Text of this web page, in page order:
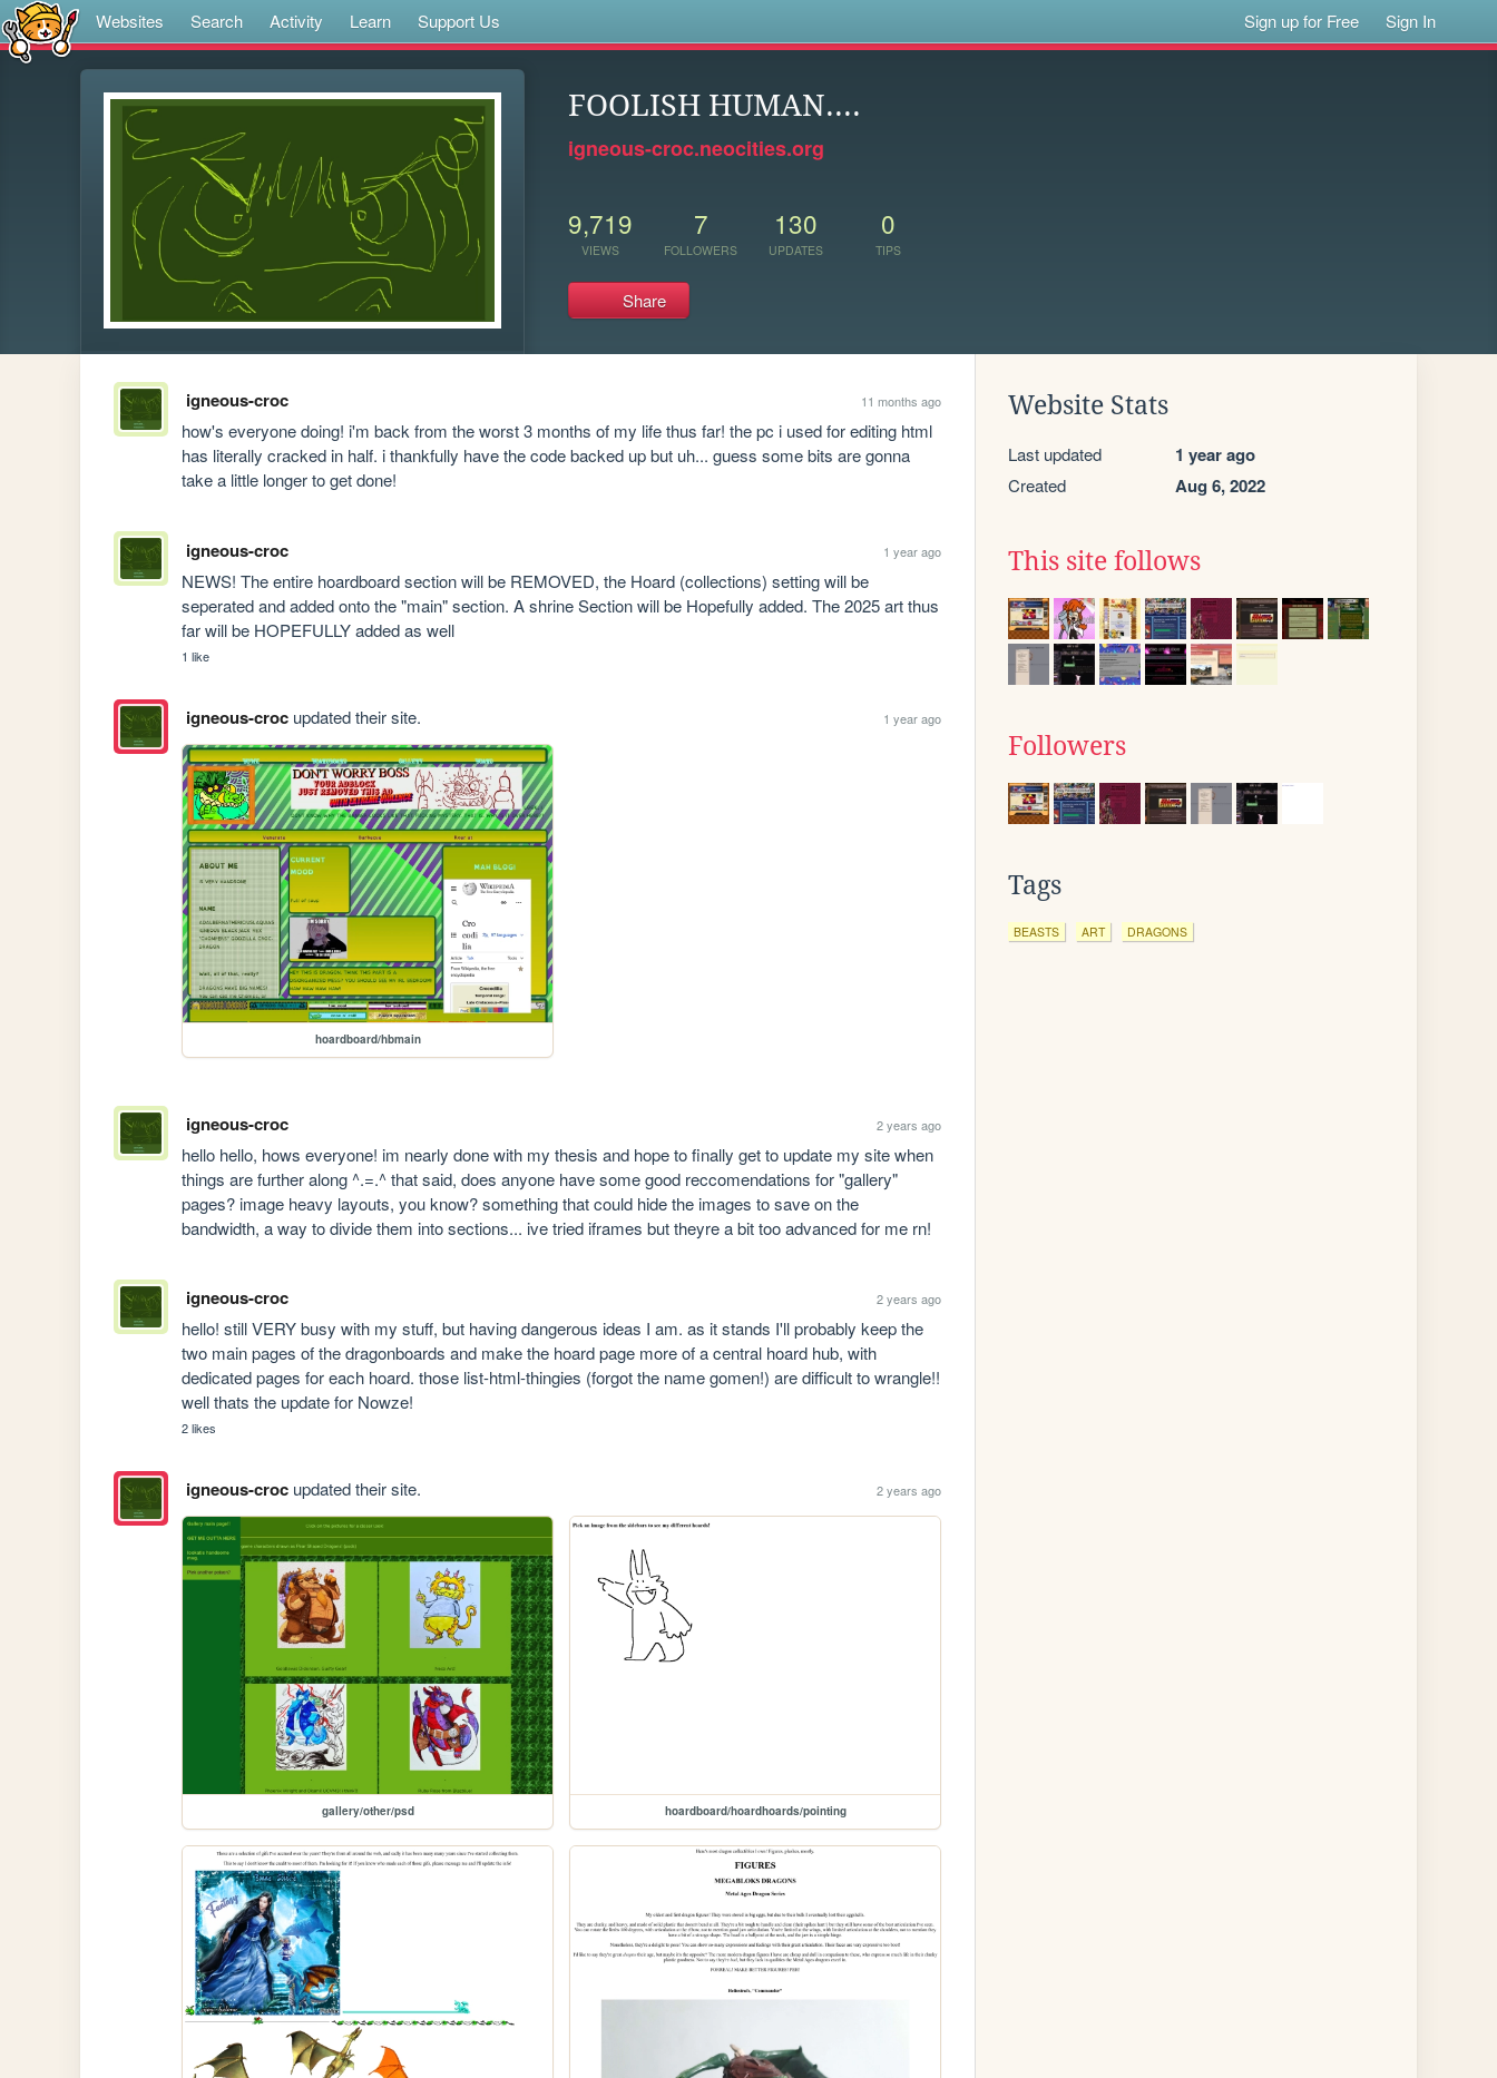
Websites Search Activity Learn Support Us Sign up for Free Sign In
FOOLISH HUMAN....
igneous-croc.neocities.org
9,719
VIEWS
7
FOLLOWERS
130
UPDATES
0
TIPS
Share
igneous-croc 11 months ago
how's everyone doing! i'm back from the worst 3 months of my life thus far! the pc i used for editing html
has literally cracked in half. i thankfully have the code backed up but uh... guess some bits are gonna
take a little longer to get done!
igneous-croc 1 year ago
NEWS! The entire hoardboard section will be REMOVED, the Hoard (collections) setting will be
seperated and added onto the "main" section. A shrine Section will be Hopefully added. The 2025 art thus
far will be HOPEFULLY added as well
1 like
igneous-crocupdated their site. 1 year ago
hoardboard/hbmain
igneous-croc 2 years ago
hello hello, hows everyone! im nearly done with my thesis and hope to finally get to update my site when
things are further along ^.=.^ that said, does anyone have some good reccomendations for "gallery"
pages? image heavy layouts, you know? something that could hide the images to save on the
bandwidth, a way to divide them into sections... ive tried iframes but theyre a bit too advanced for me rn!
igneous-croc 2 years ago
hello! still VERY busy with my stuff, but having dangerous ideas I am. as it stands I'll probably keep the
two main pages of the dragonboards and make the hoard page more of a central hoard hub, with
dedicated pages for each hoard. those list-html-thingies (forgot the name gomen!) are difficult to wrangle!!
well thats the update for Nowze!
2 likes
igneous-crocupdated their site. 2 years ago
gallery/other/psd hoardboard/hoardhoards/pointing
Website Stats
Last updated 1 year ago
Created Aug 6, 2022
This site follows
Followers
Tags
BEASTS ART DRAGONS